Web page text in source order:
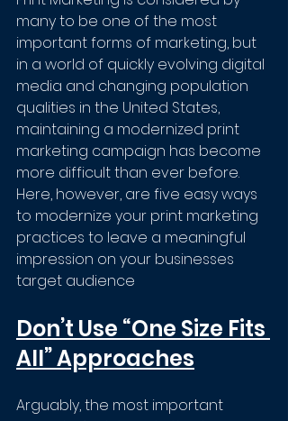
many to be one of the most
important forms of marketing, but
in a world of quickly evolving digital
media and changing population
qualities in the United States,
maintaining a modernized print
marketing campaign has become
more difficult than ever before.
Here, however, are five easy ways
to modernize your print marketing
practices to leave a meaningful
impression on your businesses
target audience
Don’t Use “One Size Fits
All” Approaches
Arguably, the most important